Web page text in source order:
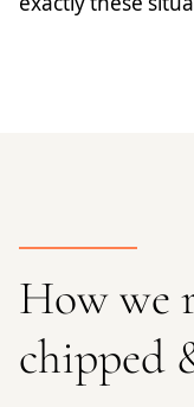
How we
chipped